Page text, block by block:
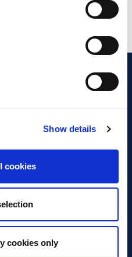
Show details
cookies
cookies only